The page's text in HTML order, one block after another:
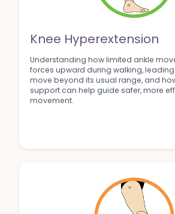
Knee Hyperextension
Understanding how limited ankle
forces upward during walking, leading
move beyond its usual range, and
support can help guide safer, more
movement.